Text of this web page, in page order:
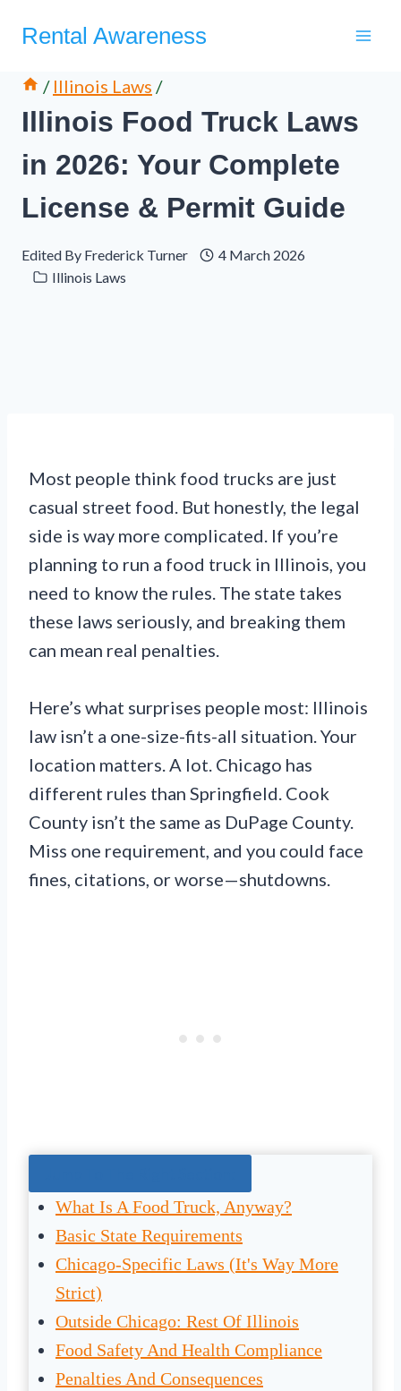
Rental Awareness
/ Illinois Laws /
Illinois Food Truck Laws
in 2026: Your Complete
License & Permit Guide
Edited By Frederick Turner
4 March 2026
Illinois Laws
Most people think food trucks are just
casual street food. But honestly, the legal
side is way more complicated. If you’re
planning to run a food truck in Illinois, you
need to know the rules. The state takes
these laws seriously, and breaking them
can mean real penalties.
Here’s what surprises people most: Illinois
law isn’t a one-size-fits-all situation. Your
location matters. A lot. Chicago has
different rules than Springfield. Cook
County isn’t the same as DuPage County.
Miss one requirement, and you could face
fines, citations, or worse—shutdowns.
What Is A Food Truck, Anyway?
Basic State Requirements
Chicago-Specific Laws (It's Way More
Strict)
Outside Chicago: Rest Of Illinois
Food Safety And Health Compliance
Penalties And Consequences